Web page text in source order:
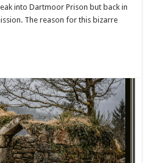
into Dartmoor Prison but back in
The reason for this bizarre